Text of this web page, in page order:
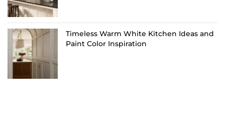
Timeless Warm White Kitchen Ideas and
Paint Color Inspiration